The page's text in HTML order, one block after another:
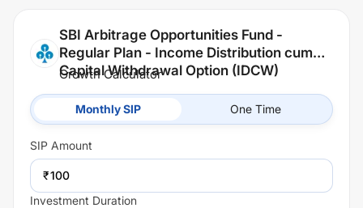
SBI Arbitrage Opportunities Fund -
Regular Plan - Income Distribution cum
Capital Withdrawal Option (IDCW)
Growth Calculator
Monthly SIP One Time
SIP Amount
₹
Investment Duration